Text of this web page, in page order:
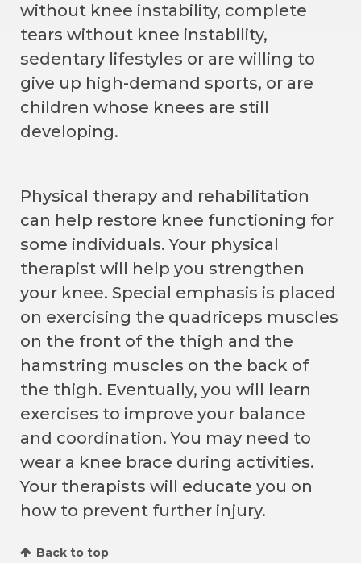
without knee instability, complete
tears without knee instability,
sedentary lifestyles or are willing to
give up high-demand sports, or are
children whose knees are still
developing.
Physical therapy and rehabilitation
can help restore knee functioning for
some individuals. Your physical
therapist will help you strengthen
your knee. Special emphasis is placed
on exercising the quadriceps muscles
on the front of the thigh and the
hamstring muscles on the back of
the thigh. Eventually, you will learn
exercises to improve your balance
and coordination. You may need to
wear a knee brace during activities.
Your therapists will educate you on
how to prevent further injury.
Back to top